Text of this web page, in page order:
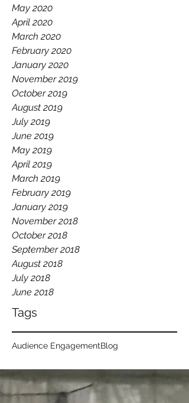
May 2020
April 2020
March 2020
February 2020
January 2020
November 2019
October 2019
August 2019
July 2019
June 2019
May 2019
April 2019
March 2019
February 2019
January 2019
November 2018
October 2018
September 2018
August 2018
July 2018
June 2018
Tags
Audience EngagementBlog